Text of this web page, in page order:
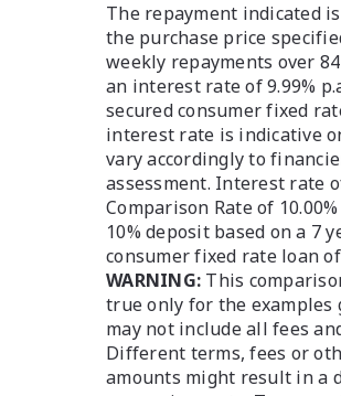
The repayment indicated
the purchase price
weekly repayments over
an interest rate of 9.99%
secured consumer fixed
interest rate is indicative
vary accordingly to
assessment. Interest rate
Comparison Rate of
10% deposit based on a 7
consumer fixed rate loan of
WARNING: This
true only for the examples
may not include all fees
Different terms, fees or
amounts might result in a